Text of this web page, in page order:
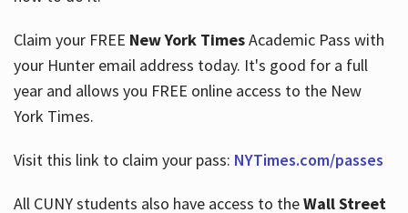
About
Hours
Claim your FREE New York TimesAcademic Pass with
your Hunter email address today. It's good for a full
year and allows you FREE online access to the New
York Times.
Visit this link to claim your pass: NYTimes.com/passes
All CUNY students also have access to theWall Street